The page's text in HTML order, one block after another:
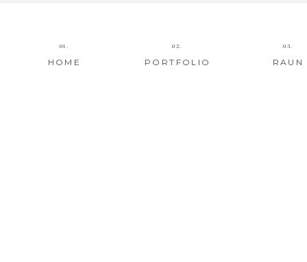
PORTFOLIO
HOME
02.
01. 03.
RAUN